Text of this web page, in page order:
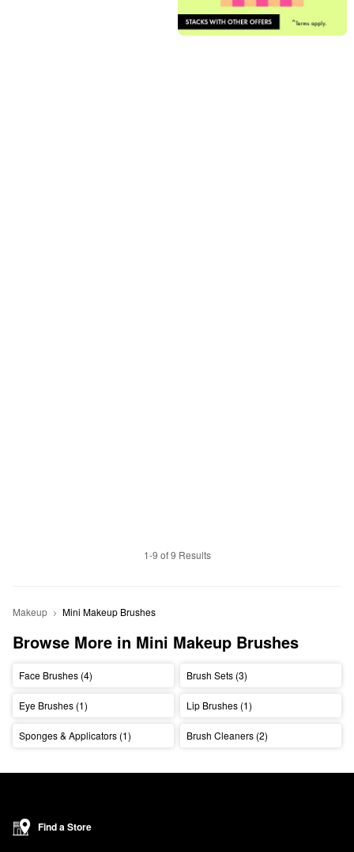
1-9 of 9 Results
Makeup Mini Makeup Brushes
Browse More in Mini Makeup Brushes
Face Brushes (4) Brush Sets (3)
Eye Brushes (1) Lip Brushes (1)
Sponges & Applicators (1) Brush Cleaners (2)
Find a Store